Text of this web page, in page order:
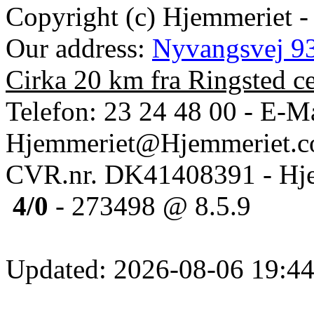
Copyright (c) Hjemmeriet
Our address: Nyvangsvej
Cirka 20 km fra Ringsted
Telefon: 23 24 48 00 - E-
CVR.nr. DK41408391 -
4/0 - 273498 @ 8.5.9
Updated: 2026-08-06